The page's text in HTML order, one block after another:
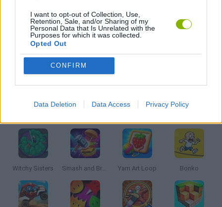
I want to opt-out of Collection, Use,
Retention, Sale, and/or Sharing of my
Personal Data that Is Unrelated with the
Purposes for which it was collected.
Opted Out
CONFIRM
Data Deletion Data Access Privacy Policy
KIDS GAMES
SURVIVAL GAMES
IO GAMES
Latest Kids Games VIEW ALL
Witchy Sisters Smash and Break Yarn Art Loop Bonko